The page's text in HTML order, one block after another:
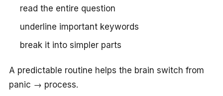
read the entire question
underline important keywords
break it into simpler parts
A predictable routine helps the brain switch from
panic → process.